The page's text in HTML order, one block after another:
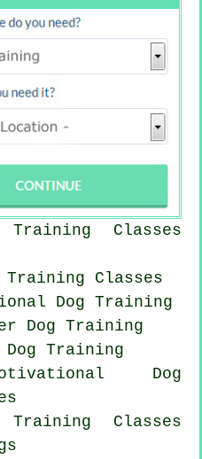
Training Classes
Training Classes
Dog Training
Dog Training
Dog Training
Dog
Training Classes